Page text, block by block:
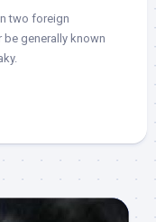
two foreign
be generally known